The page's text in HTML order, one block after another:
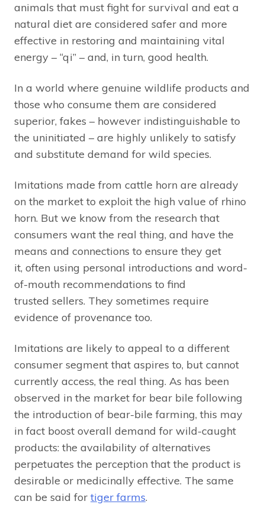
animals that must fight for survival and eat a
natural diet are considered safer and more
effective in restoring and maintaining vital
energy – “qi” – and, in turn, good health.
In a world where genuine wildlife products and
those who consume them are considered
superior, fakes – however indistinguishable to
the uninitiated – are highly unlikely to satisfy
and substitute demand for wild species.
Imitations made from cattle horn are already
on the market to exploit the high value of rhino
horn. But we know from the research that
consumers want the real thing, and have the
means and connections to ensure they get
it, often using personal introductions and word-
of-mouth recommendations to find
trusted sellers. They sometimes require
evidence of provenance too.
Imitations are likely to appeal to a different
consumer segment that aspires to, but cannot
currently access, the real thing. As has been
observed in the market for bear bile following
the introduction of bear-bile farming, this may
in fact boost overall demand for wild-caught
products: the availability of alternatives
perpetuates the perception that the product is
desirable or medicinally effective. The same
can be said for tiger farms.